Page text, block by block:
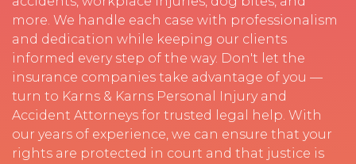
more. We handle each case with professionalism
and dedication while keeping our clients
informed every step of the way. Don't let the
insurance companies take advantage of you —
turn to Karns & Karns Personal Injury and
Accident Attorneys for trusted legal help. With
our years of experience, we can ensure that your
rights are protected in court and that justice is